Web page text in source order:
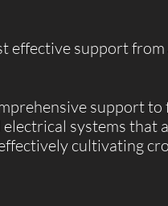
effective support
support
systems that
cultivating